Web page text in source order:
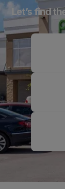
Let’s find